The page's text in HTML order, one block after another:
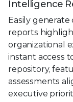
Intelligence
Easily
reports
organizational
instant access
repository,
assessments
executive